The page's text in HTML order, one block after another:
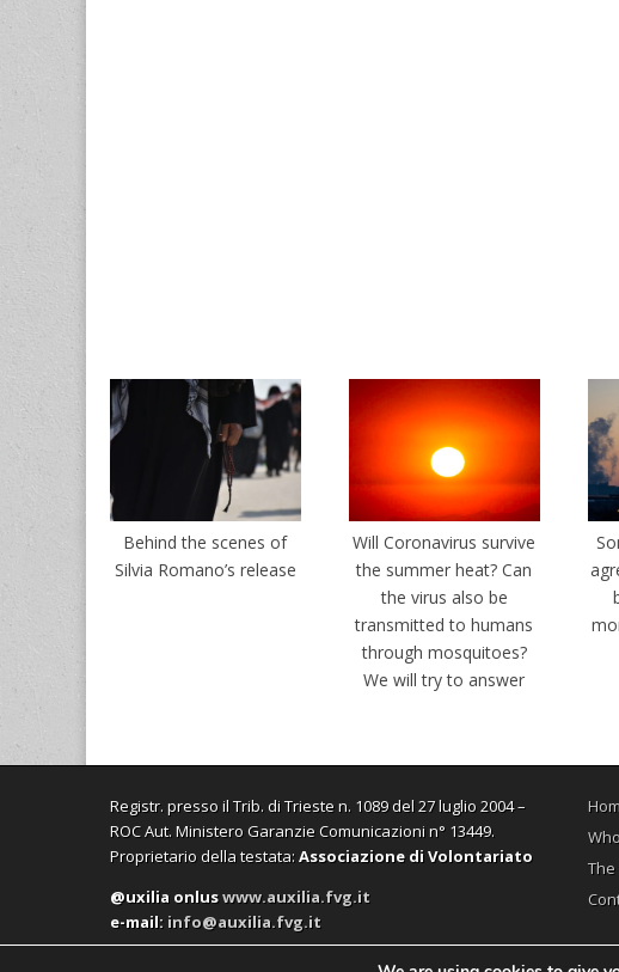
Behind the scenes of
Silvia Romano’s release
Will Coronavirus survive
the summer heat? Can
the virus also be
transmitted to humans
through mosquitoes?
We will try to answer
Registr. presso il Trib. di Trieste n. 1089 del 27 luglio 2004 –
ROC Aut. Ministero Garanzie Comunicazioni n° 13449.
Proprietario della testata:Associazione di Volontariato
@uxilia onluswww.auxilia.fvg.it
e-mail: info@auxilia.fvg.it